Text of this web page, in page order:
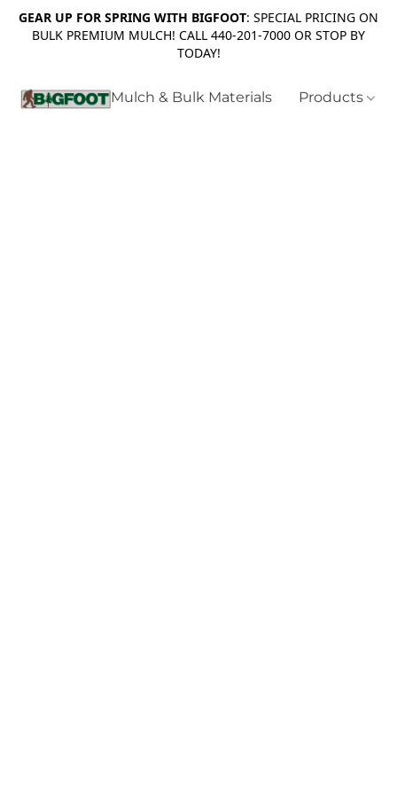
GEAR UP FOR SPRING WITH BIGFOOT: SPECIAL PRICING ON
BULK PREMIUM MULCH! CALL 440-201-7000 OR STOP BY
TODAY!
Mulch & Bulk Materials Products